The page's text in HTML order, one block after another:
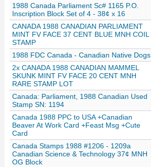
1988 Canada Parliament Sc# 1165 P.O.
Inscription Block Set of 4 - 38¢ x 16
CANADA 1988 CANADIAN PARLIAMENT
MINT FV FACE 37 CENT BLUE MNH COIL
STAMP
1988 FDC Canada - Canadian Native Dogs
2x CANADA 1988 CANADIAN MAMMEL
SKUNK MINT FV FACE 20 CENT MNH
RARE STAMP LOT
Canada: Parliament, 1988 Canadian Used
Stamp SN: 1194
Canada 1988 PPC to USA +Canadian
Beaver At Work Card +Feast Msg +Cute
Card
Canada Stamps 1988 #1206 - 1209a
Canadian Science & Technology 37¢ MNH
OG Block